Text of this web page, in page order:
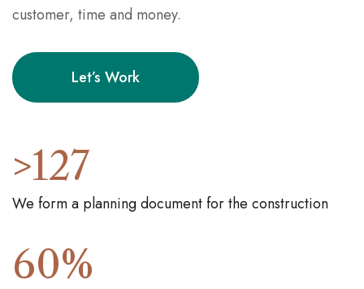
customer, time and money.
Let’s Work
>127
We form a planning document for the construction
60%